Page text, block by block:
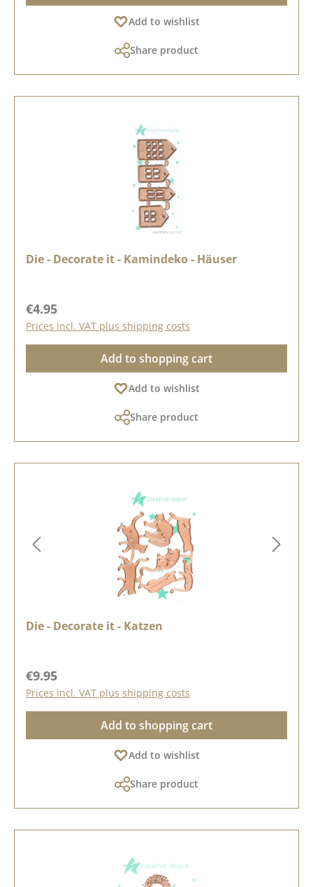
Add to wishlist
Share product
Die - Decorate it - Kamindeko - Häuser
Regular price:
€4.95
Prices incl. VAT plus shipping costs
Add to shopping cart
Add to wishlist
Share product
Die - Decorate it - Katzen
Regular price:
€9.95
Prices incl. VAT plus shipping costs
Add to shopping cart
Add to wishlist
Share product